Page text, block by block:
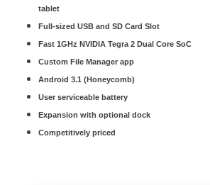
tablet
Full-sized USB and SD Card Slot
Fast 1GHz NVIDIA Tegra 2 Dual Core SoC
Custom File Manager app
Android 3.1 (Honeycomb)
User serviceable battery
Expansion with optional dock
Competitively priced